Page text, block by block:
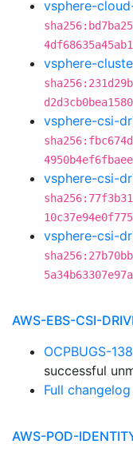
vsphere-
vsphere-
vsphere-csi-
vsphere-csi-
vsphere-csi-
AWS-EBS-CSI-
OCPBUGS-
successful
Full changelog
AWS-POD-